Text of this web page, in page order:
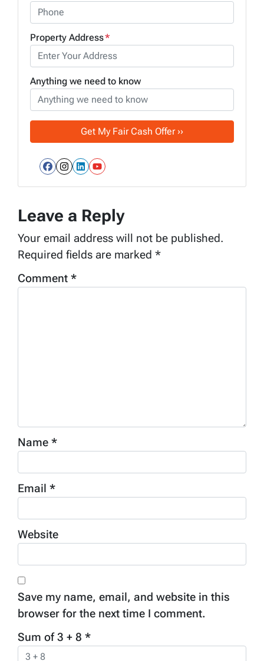
Property Address*
Anything we need to know
Facebook
Instagram
LinkedIn
YouTube
Leave a Reply
Your email address will not be published.
Required fields are marked *
Comment *
Name *
Email *
Website
Save my name, email, and website in this
browser for the next time I comment.
Sum of 3 + 8 *